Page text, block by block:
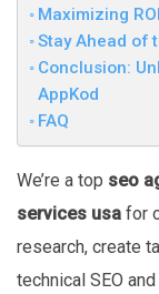
Maximizing
Stay Ahead of
Conclusion:
AppKod
FAQ
We’re a top seo
services usa for
research, create
technical SEO